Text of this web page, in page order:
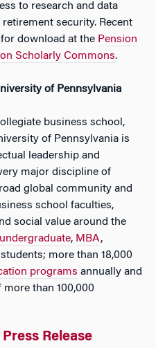
to research and data
security. Recent
download at the Pension
Scholarly Commons.
of Pennsylvania
business school,
of Pennsylvania is
leadership and
major discipline of
global community and
school faculties,
social value around the
undergraduate, MBA,
students; more than 18,000
programs annually and
more than 100,000
Release